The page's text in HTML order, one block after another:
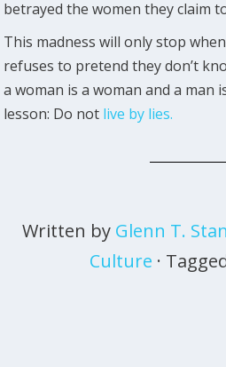
betrayed the women they claim
This madness will only stop
refuses to pretend they don’t
a woman is a woman and a man
lesson: Do not live by lies.
Written by Glenn T.
Culture ·